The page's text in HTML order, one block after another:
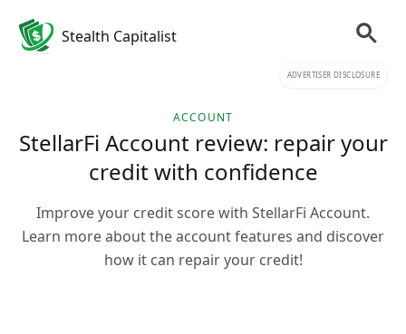
Stealth Capitalist
ADVERTISER DISCLOSURE
ACCOUNT
StellarFi Account review: repair your
credit with confidence
Improve your credit score with StellarFi Account.
Learn more about the account features and discover
how it can repair your credit!